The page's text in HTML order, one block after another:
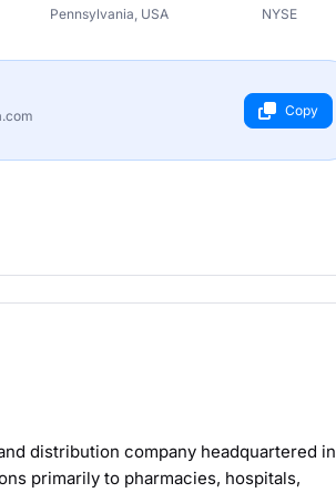
Pennsylvania, USA NYSE
Copy
distribution company headquartered in
primarily to pharmacies, hospitals,